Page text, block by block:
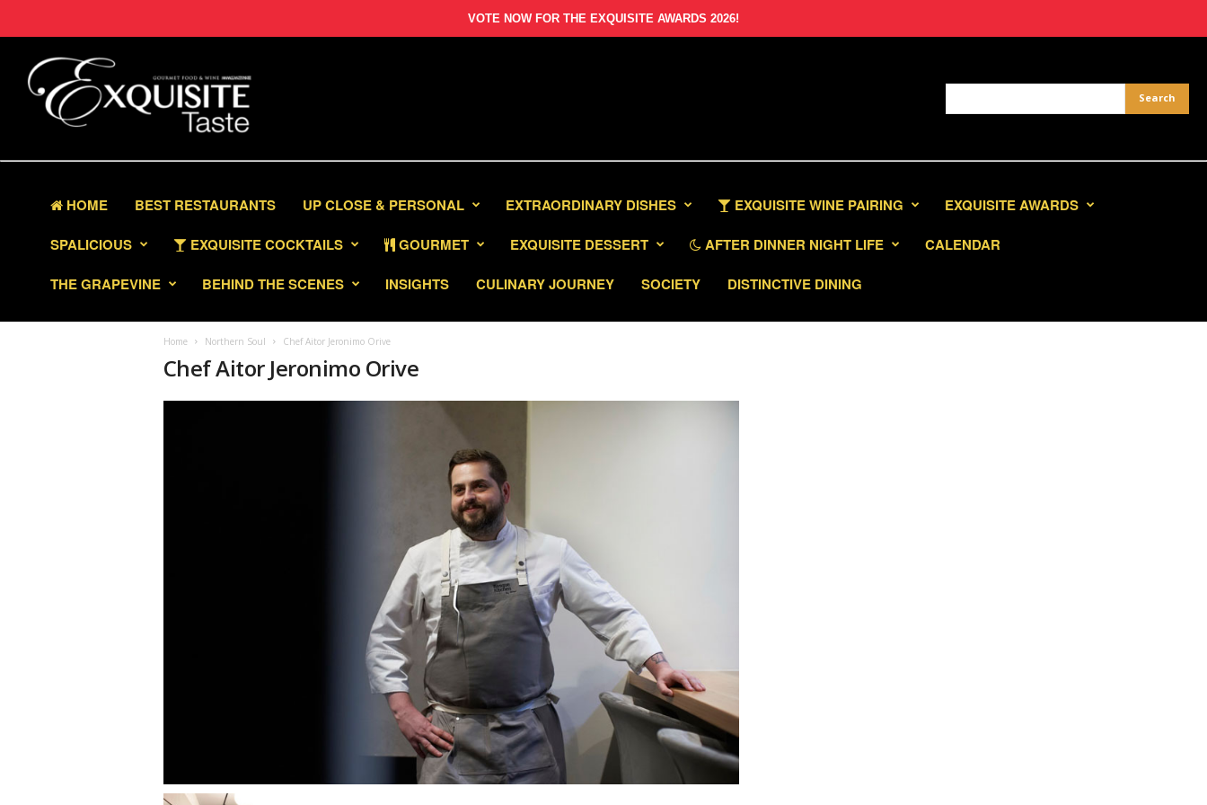
VOTE NOW FOR THE EXQUISITE AWARDS 2026!
HOME BEST RESTAURANTS UP CLOSE & PERSONAL EXTRAORDINARY DISHES EXQUISITE WINE PAIRING
EXQUISITE AWARDS
SPALICIOUS
EXQUISITE COCKTAILS GOURMET EXQUISITE DESSERT AFTER DINNER NIGHT LIFE
CALENDAR
THE GRAPEVINE
BEHIND THE SCENES INSIGHTS CULINARY JOURNEY SOCIETY DISTINCTIVE DINING
Home Northern Soul Chef Aitor Jeronimo Orive
Chef Aitor Jeronimo Orive